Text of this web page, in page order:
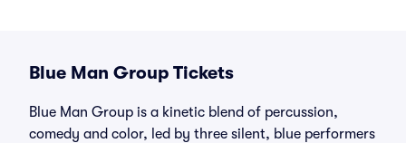
Blue Man Group Tickets
Blue Man Group is a kinetic blend of percussion,
comedy and color, led by three silent, blue performers